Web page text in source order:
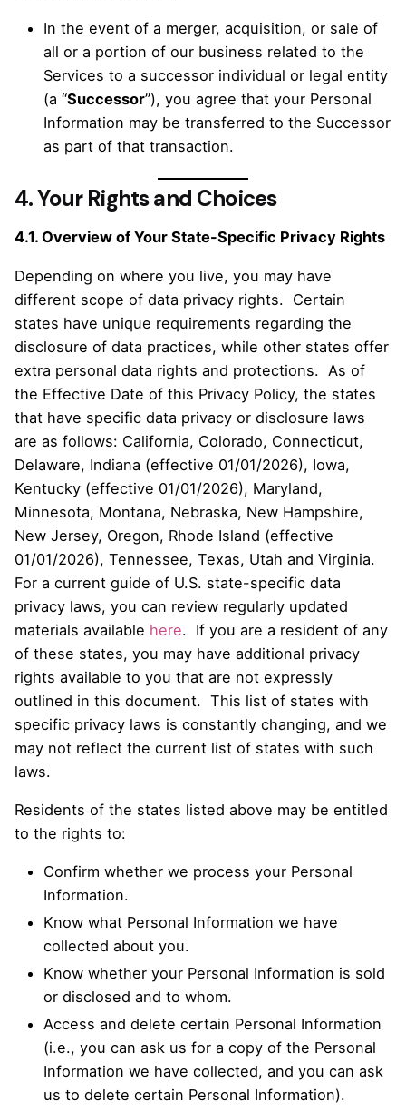
In the event of a merger, acquisition, or sale of
all or a portion of our business related to the
Services to a successor individual or legal entity
(a “Successor”), you agree that your Personal
Information may be transferred to the Successor
as part of that transaction.
4. Your Rights and Choices
4.1. Overview of Your State-Specific Privacy Rights
Depending on where you live, you may have
different scope of data privacy rights. Certain
states have unique requirements regarding the
disclosure of data practices, while other states offer
extra personal data rights and protections. As of
the Effective Date of this Privacy Policy, the states
that have specific data privacy or disclosure laws
are as follows: California, Colorado, Connecticut,
Delaware, Indiana (effective 01/01/2026), Iowa,
Kentucky (effective 01/01/2026), Maryland,
Minnesota, Montana, Nebraska, New Hampshire,
New Jersey, Oregon, Rhode Island (effective
01/01/2026), Tennessee, Texas, Utah and Virginia.
For a current guide of U.S. state-specific data
privacy laws, you can review regularly updated
materials available here. If you are a resident of any
of these states, you may have additional privacy
rights available to you that are not expressly
outlined in this document. This list of states with
specific privacy laws is constantly changing, and we
may not reflect the current list of states with such
laws.
Residents of the states listed above may be entitled
to the rights to:
Confirm whether we process your Personal
Information.
Know what Personal Information we have
collected about you.
Know whether your Personal Information is sold
or disclosed and to whom.
Access and delete certain Personal Information
(i.e., you can ask us for a copy of the Personal
Information we have collected, and you can ask
us to delete certain Personal Information).